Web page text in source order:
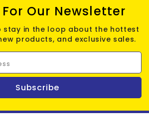
Our Newsletter
stay in the loop about the hottest
products, and exclusive sales.
Subscribe